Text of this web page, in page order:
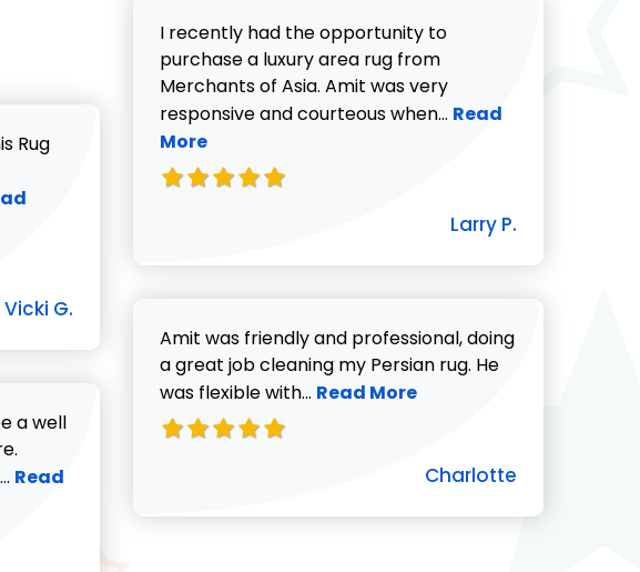
Rug
more about Vicki G. review
Vicki G.
a well
Read more about Pat C. review
Read
I recently had the opportunity to
purchase a luxury area rug from
Merchants of Asia. Amit was very
responsive and courteous when... Read more about
Read
More
Larry P.
Amit was friendly and professional, doing
a great job cleaning my Persian rug. He
was flexible with... Read more about Charlotte
Read More
Charlotte